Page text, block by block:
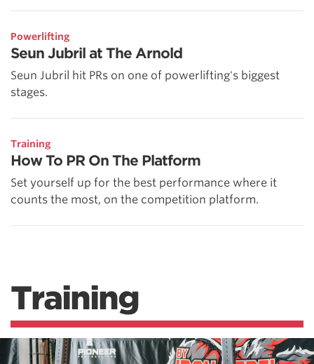
Powerlifting
Seun Jubril at The Arnold
Seun Jubril hit PRs on one of powerlifting's biggest
stages.
Training
How To PR On The Platform
Set yourself up for the best performance where it
counts the most, on the competition platform.
Training